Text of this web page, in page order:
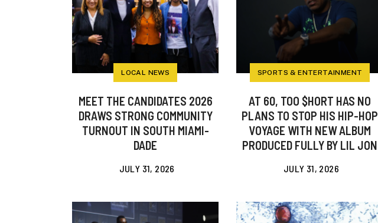
LOCAL NEWS
MEET THE CANDIDATES 2026
DRAWS STRONG COMMUNITY
TURNOUT IN SOUTH MIAMI-
DADE
JULY 31, 2026
SPORTS & ENTERTAINMENT
AT 60, TOO $HORT HAS NO
PLANS TO STOP HIS HIP-HOP
VOYAGE WITH NEW ALBUM
PRODUCED FULLY BY LIL JON
JULY 31, 2026